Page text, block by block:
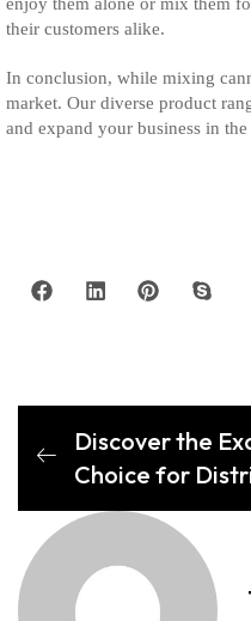
their customers alike.
In conclusion, while mixing
market. Our diverse product
and expand your business in
Discover the
Choice for